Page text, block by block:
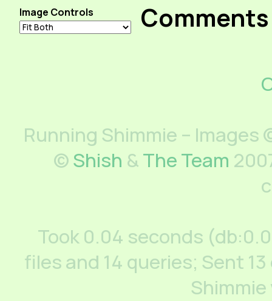
Image Controls Comments
Running Shimmie –
©Shish &The Team
Took 0.04 seconds
files and 14 queries; Sent